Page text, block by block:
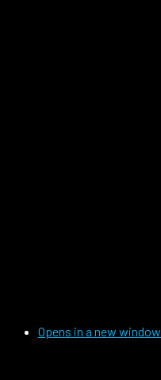
Opens in a new window